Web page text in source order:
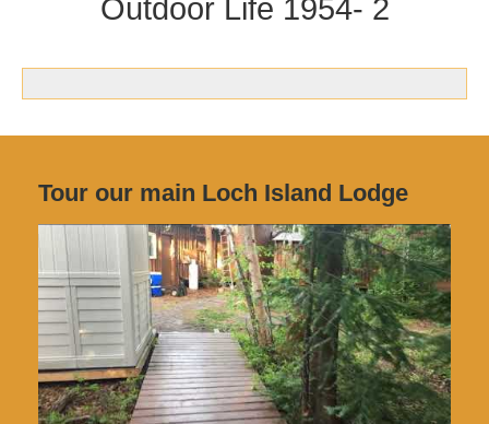
Outdoor Life 1954- 2
Tour our main Loch Island Lodge